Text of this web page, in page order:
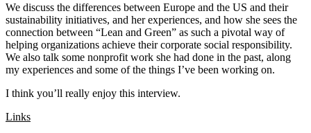
We discuss the differences between Europe and the US and their
sustainability initiatives, and her experiences, and how she sees the
connection between “Lean and Green” as such a pivotal way of
helping organizations achieve their corporate social responsibility.
We also talk some nonprofit work she had done in the past, along
my experiences and some of the things I’ve been working on.
I think you’ll really enjoy this interview.
Links